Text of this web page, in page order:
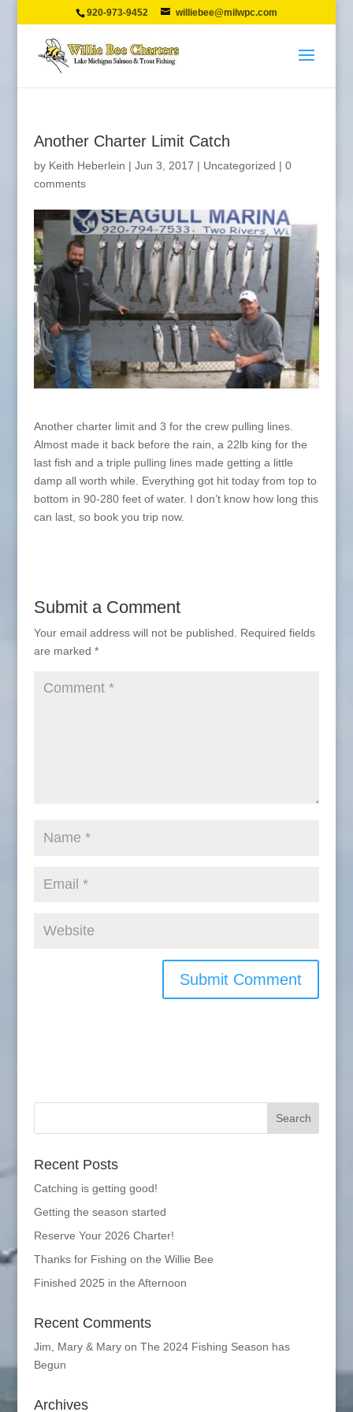
920-973-9452 williebee@milwpc.com
Another Charter Limit Catch
by Keith Heberlein | Jun 3, 2017 | Uncategorized | 0
comments
Another charter limit and 3 for the crew pulling lines.
Almost made it back before the rain, a 22lb king for the
last fish and a triple pulling lines made getting a little
damp all worth while. Everything got hit today from top to
bottom in 90-280 feet of water. I don’t know how long this
can last, so book you trip now.
Submit a Comment
Your email address will not be published.
Required fields
are marked *
Recent Posts
Catching is getting good!
Getting the season started
Reserve Your 2026 Charter!
Thanks for Fishing on the Willie Bee
Finished 2025 in the Afternoon
Recent Comments
Jim, Mary & Maryon The 2024 Fishing Season has
Begun
Archives